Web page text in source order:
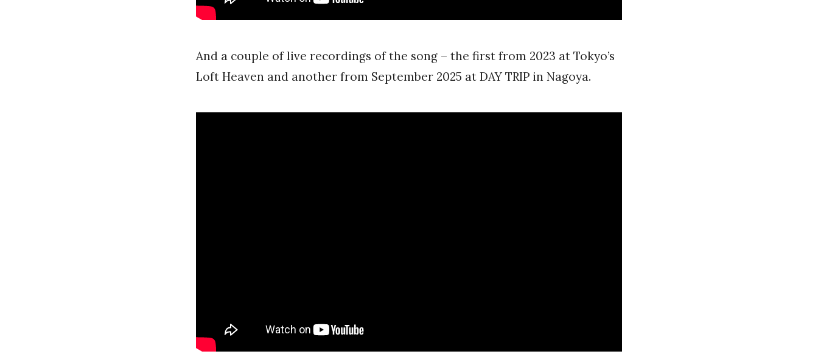
And a couple of live recordings of the song – the first from 2023 at Tokyo’s
Loft Heaven and another from September 2025 at DAY TRIP in Nagoya.